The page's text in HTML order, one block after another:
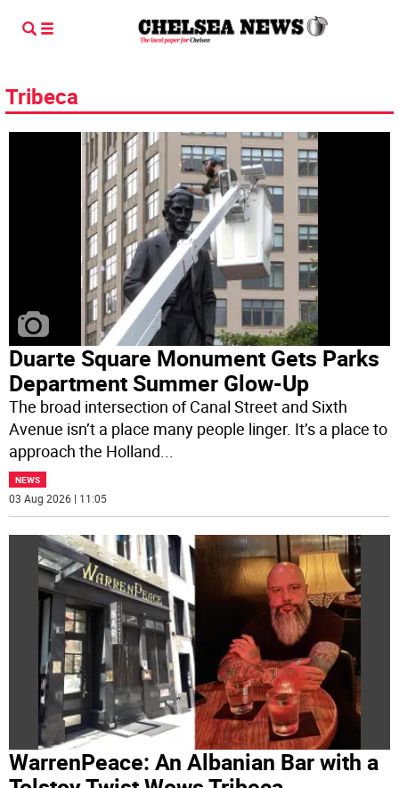
Tribeca
Duarte Square Monument Gets Parks
Department Summer Glow-Up
The broad intersection of Canal Street and Sixth
Avenue isn’t a place many people linger. It’s a place to
approach the Holland...
NEWS
03 Aug 2026 | 11:05
WarrenPeace: An Albanian Bar with a